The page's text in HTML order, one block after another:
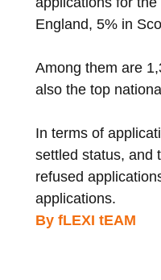
England, 5% in
Among them are
also the top
In terms of
settled status, and
refused
applications.
By fLEXI tEAM